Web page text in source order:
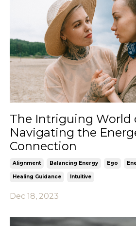
The Intriguing World
Navigating the
Connection
Alignment Balancing Energy Ego
Healing Guidance Intuitive
Dec 18, 2023